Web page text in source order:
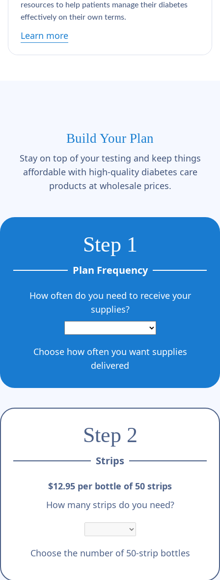
resources to help patients manage their diabetes
effectively on their own terms.
Learn more
Build Your Plan
Stay on top of your testing and keep things
affordable with high-quality diabetes care
products at wholesale prices.
Step 1
Plan Frequency
How often do you need to receive your
supplies?
Choose how often you want supplies
delivered
Step 2
Strips
$12.95 per bottle of 50 strips
How many strips do you need?
Choose the number of 50-strip bottles